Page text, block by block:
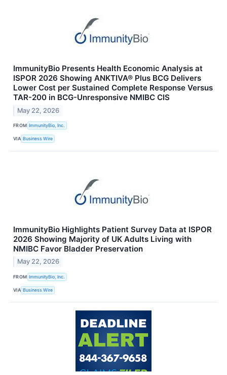
ImmunityBio Presents Health Economic Analysis at
ISPOR 2026 Showing ANKTIVA® Plus BCG Delivers
Lower Cost per Sustained Complete Response Versus
TAR-200 in BCG-Unresponsive NMIBC CIS
May 22, 2026
FROM ImmunityBio, Inc.
VIA Business Wire
ImmunityBio Highlights Patient Survey Data at ISPOR
2026 Showing Majority of UK Adults Living with
NMIBC Favor Bladder Preservation
May 22, 2026
FROM ImmunityBio, Inc.
VIA Business Wire